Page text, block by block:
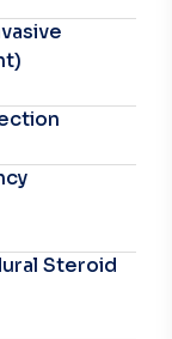
Steroid